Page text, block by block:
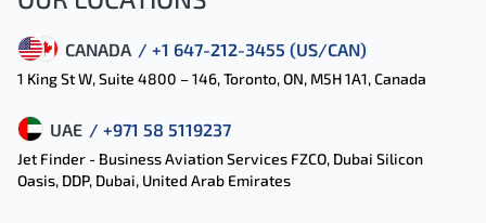
CANADA / +1 647-212-3455 (US/CAN)
1 King St W, Suite 4800 – 146, Toronto, ON, M5H 1A1, Canada
UAE / +971 58 5119237
Jet Finder - Business Aviation Services FZCO, Dubai Silicon
Oasis, DDP, Dubai, United Arab Emirates